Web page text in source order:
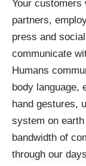
Your customers
partners,
press and
communicate
Humans
body language,
hand gestures,
system on
bandwidth of
through our